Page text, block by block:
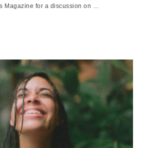
Magazine for a discussion on …